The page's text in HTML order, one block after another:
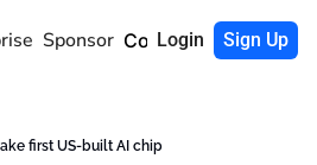
Sponsor Community
Login Sign Up
first US‐built AI chip